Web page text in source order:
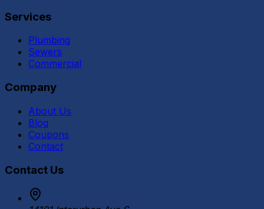
Services
Plumbing
Sewers
Commercial
Company
About Us
Blog
Coupons
Contact
Contact Us